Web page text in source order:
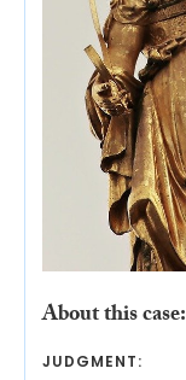
About this case:
JUDGMENT: